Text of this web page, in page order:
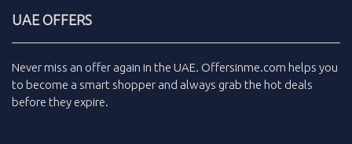
UAE OFFERS
Never miss an offer again in the UAE. Offersinme.com helps you
to become a smart shopper and always grab the hot deals
before they expire.